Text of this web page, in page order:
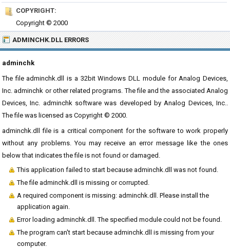
COPYRIGHT:
Copyright © 2000
ADMINCHK.DLL ERRORS
adminchk
The file adminchk.dll is a 32bit Windows DLL module for Analog Devices,
Inc. adminchk or other related programs. The file and the associated Analog
Devices, Inc. adminchk software was developed by Analog Devices, Inc..
The file was licensed as Copyright © 2000.
adminchk.dll file is a critical component for the software to work properly
without any problems. You may receive an error message like the ones
below that indicates the file is not found or damaged.
This application failed to start because adminchk.dll was not found.
The file adminchk.dll is missing or corrupted.
A required component is missing: adminchk.dll. Please install the
application again.
Error loading adminchk.dll. The specified module could not be found.
The program can't start because adminchk.dll is missing from your
computer.